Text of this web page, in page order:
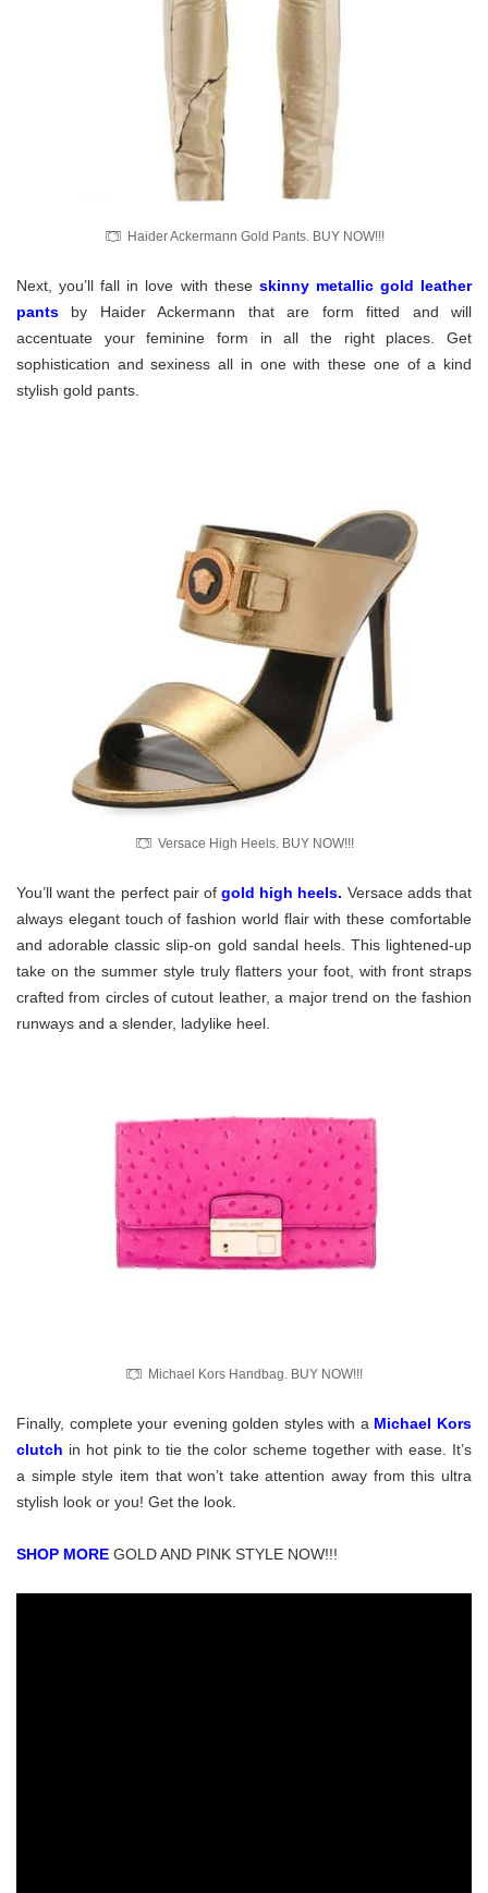
Haider Ackermann Gold Pants. BUY NOW!!!
Next, you’ll fall in love with these skinny metallic gold leather
pants by Haider Ackermann that are form fitted and will
accentuate your feminine form in all the right places. Get
sophistication and sexiness all in one with these one of a kind
stylish gold pants.
Versace High Heels. BUY NOW!!!
You’ll want the perfect pair ofgold high heels. Versace adds that
always elegant touch of fashion world flair with these comfortable
and adorable classic slip-on gold sandal heels. This lightened-up
take on the summer style truly flatters your foot, with front straps
crafted from circles of cutout leather, a major trend on the fashion
runways and a slender, ladylike heel.
Michael Kors Handbag. BUY NOW!!!
Finally, complete your evening golden styles with a Michael Kors
clutch in hot pink to tie the color scheme together with ease. It’s
a simple style item that won’t take attention away from this ultra
stylish look or you! Get the look.
SHOP MORE GOLD AND PINK STYLE NOW!!!